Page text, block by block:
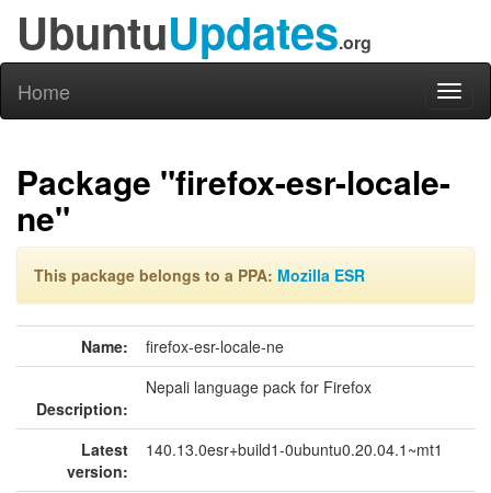
UbuntuUpdates.org
Home
Package "firefox-esr-locale-
ne"
This package belongs to a PPA: Mozilla ESR
Name: firefox-esr-locale-ne
Description:
Nepali language pack for Firefox
Latest
version:
140.13.0esr+build1-0ubuntu0.20.04.1~mt1